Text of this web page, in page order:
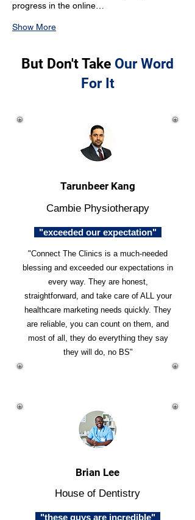
progress in the online…
Show More
But Don't Take Our Word
For It
Tarunbeer Kang
Cambie Physiotherapy
"exceeded our expectation"
"Connect The Clinics is a much-needed
blessing and exceeded our expectations in
every way. They are honest,
straightforward, and take care of ALL your
healthcare marketing needs quickly. They
are reliable, you can count on them, and
most of all, they do everything they say
they will do, no BS"
Brian Lee
House of Dentistry
"these guys are incredible"